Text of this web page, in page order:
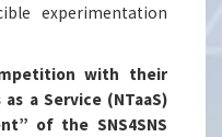
experimentation
with their
a Service (NTaaS)
of the SNS4SNS